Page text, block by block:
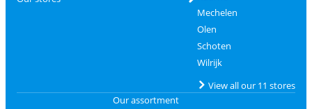
Mechelen
Olen
Schoten
Wilrijk
View all our 11 stores
Our assortment